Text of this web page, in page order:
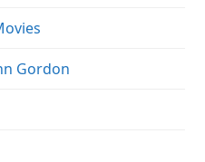
Gordon